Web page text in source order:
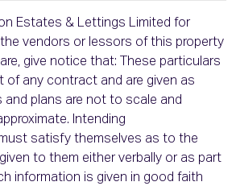
Estates & Lettings Limited for
vendors or lessors of this property
give notice that: These particulars
of any contract and are given as
and plans are not to scale and
Intending
satisfy themselves as to the
to them either verbally or as part
information is given in good faith